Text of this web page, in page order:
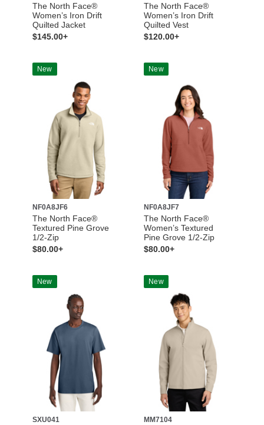
The North Face®
Women’s Iron Drift
Quilted Jacket
$145.00+
The North Face®
Women’s Iron Drift
Quilted Vest
$120.00+
New
NF0A8JF6
The North Face®
Textured Pine Grove
1/2-Zip
$80.00+
New
NF0A8JF7
The North Face®
Women’s Textured
Pine Grove 1/2-Zip
$80.00+
New
SXU041
New
MM7104